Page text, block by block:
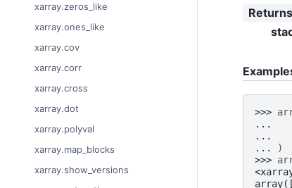
xarray.zeros_like
xarray.ones_like
xarray.cov
xarray.corr
xarray.cross
xarray.dot
xarray.polyval
xarray.map_blocks
xarray.show_versions
Returns
>>>
...
...
...
)
>>>